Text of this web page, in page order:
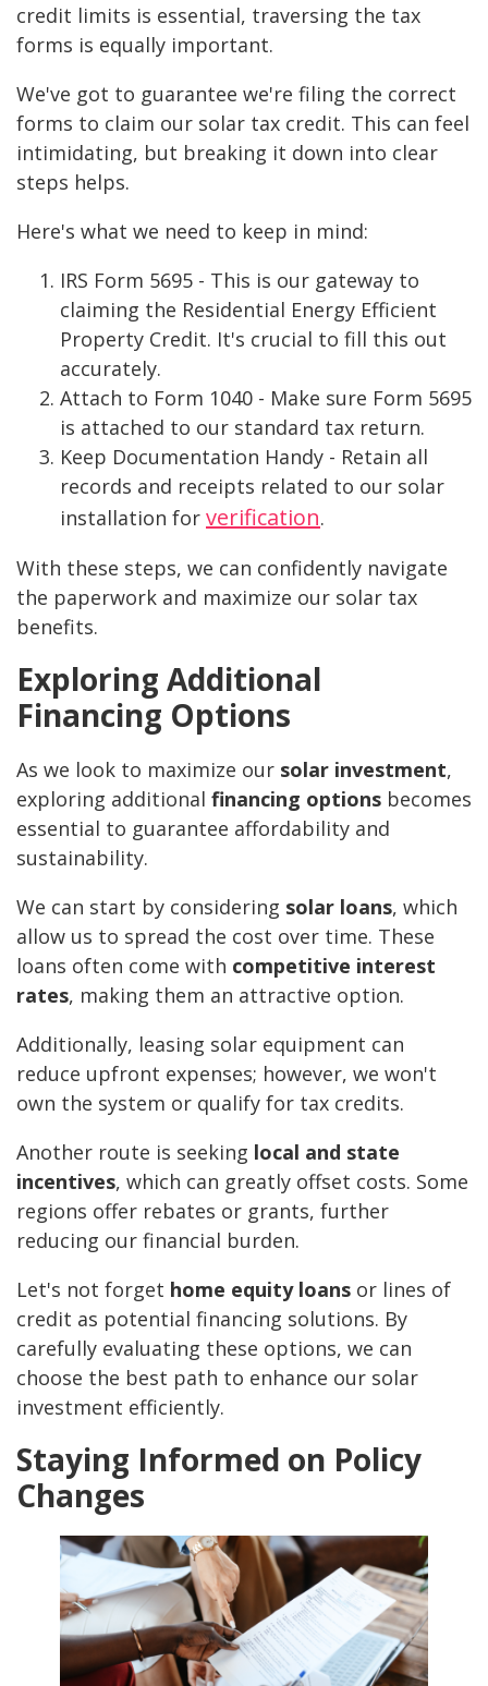
credit limits is essential, traversing the tax
forms is equally important.
We've got to guarantee we're filing the correct
forms to claim our solar tax credit. This can feel
intimidating, but breaking it down into clear
steps helps.
Here's what we need to keep in mind:
IRS Form 5695 - This is our gateway to
claiming the Residential Energy Efficient
Property Credit. It's crucial to fill this out
accurately.
Attach to Form 1040 - Make sure Form 5695
is attached to our standard tax return.
Keep Documentation Handy - Retain all
records and receipts related to our solar
installation for verification.
With these steps, we can confidently navigate
the paperwork and maximize our solar tax
benefits.
Exploring Additional
Financing Options
As we look to maximize our solar investment,
exploring additional financing options becomes
essential to guarantee affordability and
sustainability.
We can start by considering solar loans, which
allow us to spread the cost over time. These
loans often come with competitive interest
rates, making them an attractive option.
Additionally, leasing solar equipment can
reduce upfront expenses; however, we won't
own the system or qualify for tax credits.
Another route is seeking local and state
incentives, which can greatly offset costs. Some
regions offer rebates or grants, further
reducing our financial burden.
Let's not forget home equity loans or lines of
credit as potential financing solutions. By
carefully evaluating these options, we can
choose the best path to enhance our solar
investment efficiently.
Staying Informed on Policy
Changes